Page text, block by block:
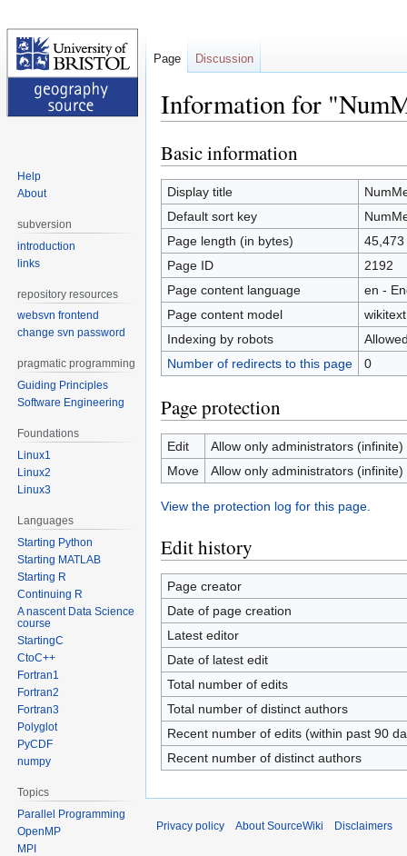
Information for
Jump
to
navigation
Jump
to
search
Basic information
Display title
Default sort key
Page length (in bytes)
45,473
Page ID
2192
Page content language
en -
Page content model
wikitext
Indexing by robots
Number of redirects to this page
0
Page protection
Edit
Allow only administrators (infinite)
Move
Allow only administrators (infinite)
View the protection log for this page.
Edit history
Page creator
Date of page creation
Latest editor
Date of latest edit
Total number of edits
Total number of distinct authors
Recent number of edits (within past 90
Recent number of distinct authors
Page Discussion
Help
About
subversion
introduction
links
repository resources
websvn frontend
change svn password
pragmatic programming
Guiding Principles
Software Engineering
Foundations
Linux1
Linux2
Linux3
Languages
Starting Python
Starting MATLAB
Starting R
Continuing R
A nascent Data Science
course
StartingC
CtoC++
Fortran1
Fortran2
Fortran3
Polyglot
PyCDF
numpy
Topics
Parallel Programming
OpenMP
MPI
Privacy policy About SourceWiki Disclaimers